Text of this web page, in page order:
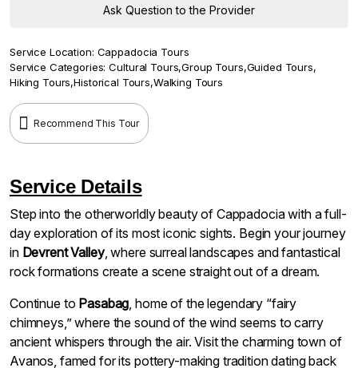
Ask Question to the Provider
Service Location: Cappadocia Tours
Service Categories: Cultural Tours,Group Tours,Guided Tours,
Hiking Tours,Historical Tours,Walking Tours
Recommend This Tour
Service Details
Step into the otherworldly beauty of Cappadocia with a full-
day exploration of its most iconic sights. Begin your journey
in Devrent Valley, where surreal landscapes and fantastical
rock formations create a scene straight out of a dream.
Continue to Pasabag, home of the legendary “fairy
chimneys,” where the sound of the wind seems to carry
ancient whispers through the air. Visit the charming town of
Avanos, famed for its pottery-making tradition dating back